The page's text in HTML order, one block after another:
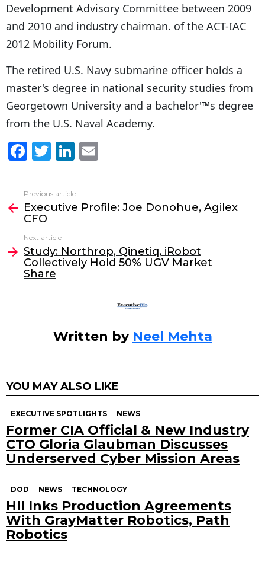
Development Advisory Committee between 2009
and 2010 and industry chairman. of the ACT-IAC
2012 Mobility Forum.
The retired U.S. Navy submarine officer holds a
master's degree in national security studies from
Georgetown University and a bachelor'™s degree
from the U.S. Naval Academy.
F
c
e
b
o
o
k
T
itt
er
Li
k
e
n
l
more
Previous article
Executive Profile: Joe Donohue, Agilex
CFO
Next article
Study: Northrop, Qinetiq, iRobot
Collectively Hold 50% UGV Market
Share
Written by Neel Mehta
YOU MAY ALSO LIKE
EXECUTIVE SPOTLIGHTS NEWS
Former CIA Official & New Industry
CTO Gloria Glaubman Discusses
Underserved Cyber Mission Areas
DOD NEWS TECHNOLOGY
HII Inks Production Agreements
With GrayMatter Robotics, Path
Robotics